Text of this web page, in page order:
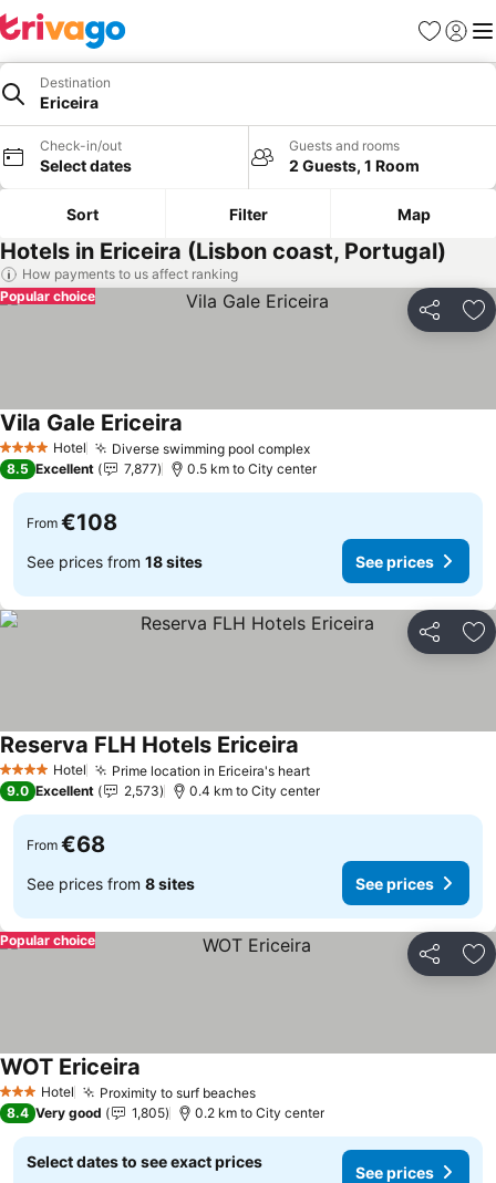
Favorites
Sign in
Destination
Ericeira
Check-in/out
Select dates
Guests and rooms
2 Guests, 1 Room
Sort Filter Map
Hotels in Ericeira (Lisbon coast, Portugal)
How payments to us affect ranking
Share
Popular choice
4 Stars Hotel Diverse swimming pool complex
Vila Gale Ericeira
8.5 Excellent 7,877 0.5 km to City center
From €108
See prices from 18 sites See prices
Share
4 Stars Hotel Prime location in Ericeira's heart
Reserva FLH Hotels Ericeira
9.0 Excellent 2,573 0.4 km to City center
From €68
See prices from 8 sites See prices
Share
Popular choice
3 StarsHotel Proximity to surf beaches
WOT Ericeira
8.4 Very good 1,805 0.2 km to City center
Select dates to see exact prices
See prices